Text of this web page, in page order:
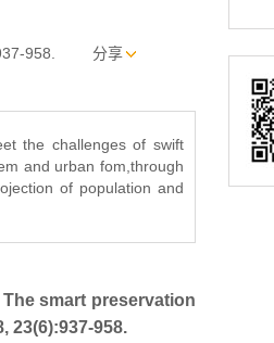
958. 分享
the challenges of swift
and urban fom,through
of population and
smart preservation
23(6):937-958.